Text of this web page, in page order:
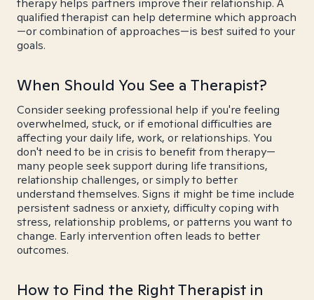
therapy helps partners improve their relationship. A
qualified therapist can help determine which approach
—or combination of approaches—is best suited to your
goals.
When Should You See a Therapist?
Consider seeking professional help if you're feeling
overwhelmed, stuck, or if emotional difficulties are
affecting your daily life, work, or relationships. You
don't need to be in crisis to benefit from therapy—
many people seek support during life transitions,
relationship challenges, or simply to better
understand themselves. Signs it might be time include
persistent sadness or anxiety, difficulty coping with
stress, relationship problems, or patterns you want to
change. Early intervention often leads to better
outcomes.
How to Find the Right Therapist in